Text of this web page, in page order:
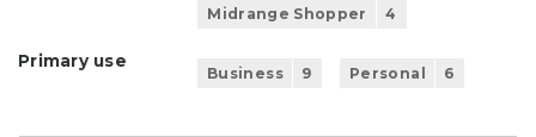
Midrange Shopper 4
Primary use
Business 9 Personal 6